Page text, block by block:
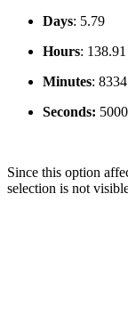
Days: 5.79
Hours: 138.91
Minutes:
Seconds:
Since this option
selection is not